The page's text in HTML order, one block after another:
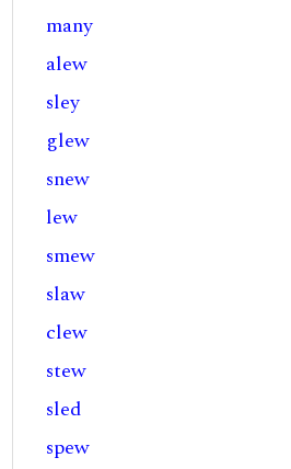
many
alew
sley
glew
snew
lew
smew
slaw
clew
stew
sled
spew